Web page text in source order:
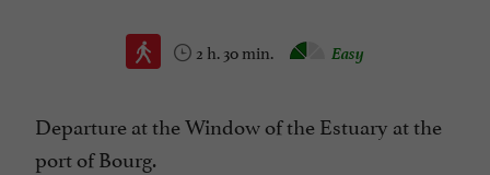
2 h. 30 min. Easy
Departure at the Window of the Estuary at the
port of Bourg.